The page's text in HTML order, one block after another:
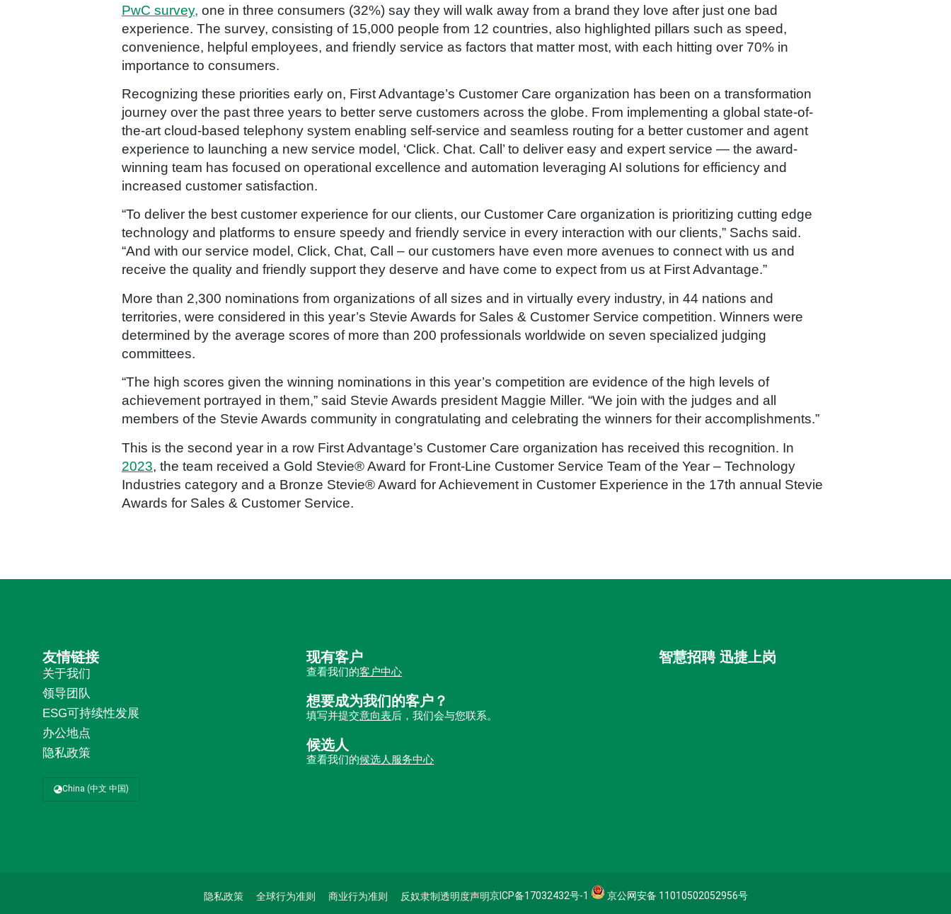
PwC survey, one in three consumers (32%) say they will walk away from a brand they love after just one bad
experience. The survey, consisting of 15,000 people from 12 countries, also highlighted pillars such as speed,
convenience, helpful employees, and friendly service as factors that matter most, with each hitting over 70% in
importance to consumers.
Recognizing these priorities early on, First Advantage’s Customer Care organization has been on a transformation
journey over the past three years to better serve customers across the globe. From implementing a global state-of-
the-art cloud-based telephony system enabling self-service and seamless routing for a better customer and agent
experience to launching a new service model, ‘Click. Chat. Call’ to deliver easy and expert service — the award-
winning team has focused on operational excellence and automation leveraging AI solutions for efficiency and
increased customer satisfaction.
“To deliver the best customer experience for our clients, our Customer Care organization is prioritizing cutting edge
technology and platforms to ensure speedy and friendly service in every interaction with our clients,” Sachs said.
“And with our service model, Click, Chat, Call – our customers have even more avenues to connect with us and
receive the quality and friendly support they deserve and have come to expect from us at First Advantage.”
More than 2,300 nominations from organizations of all sizes and in virtually every industry, in 44 nations and
territories, were considered in this year’s Stevie Awards for Sales & Customer Service competition. Winners were
determined by the average scores of more than 200 professionals worldwide on seven specialized judging
committees.
“The high scores given the winning nominations in this year’s competition are evidence of the high levels of
achievement portrayed in them,” said Stevie Awards president Maggie Miller. “We join with the judges and all
members of the Stevie Awards community in congratulating and celebrating the winners for their accomplishments.”
This is the second year in a row First Advantage’s Customer Care organization has received this recognition. In
2023, the team received a Gold Stevie® Award for Front-Line Customer Service Team of the Year – Technology
Industries category and a Bronze Stevie® Award for Achievement in Customer Experience in the 17th annual Stevie
Awards for Sales & Customer Service.
友情链接
关于我们
领导团队
ESG可持续性发展
办公地点
隐私政策
China (中文 中国)
现有客户
查看我们的客户中心
想要成为我们的客户？
填写并提交意向表后，我们会与您联系。
候选人
查看我们的候选人服务中心
智慧招聘 迅捷上岗
隐私政策 全球行为准则 商业行为准则 反奴隶制透明度声明京ICP备17032432号-1 京公网安备 11010502052956号